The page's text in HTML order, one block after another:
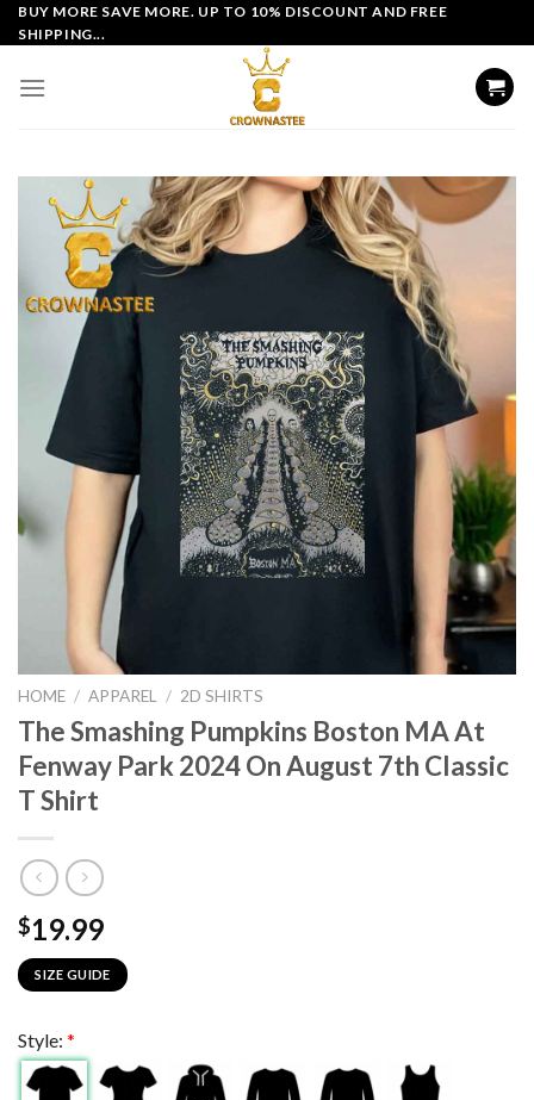
Skip
to
BUY MORE SAVE MORE. UP TO 10% DISCOUNT AND FREE
SHIPPING...
HOME / APPAREL / 2D SHIRTS
The Smashing Pumpkins Boston MA At
Fenway Park 2024 On August 7th Classic
T Shirt
$19.99
SIZE GUIDE
Style: *